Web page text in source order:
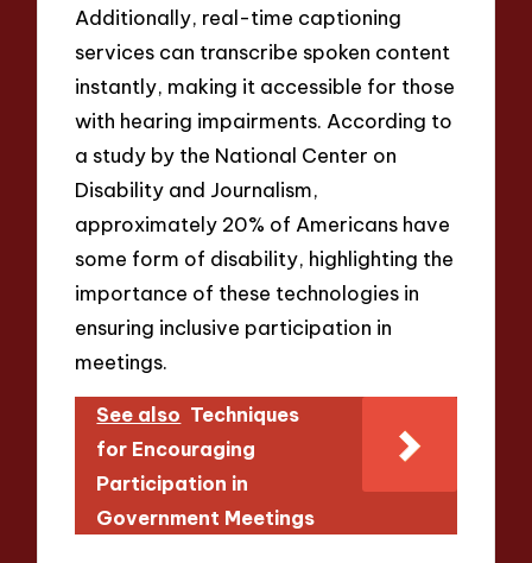
Additionally, real-time captioning
services can transcribe spoken content
instantly, making it accessible for those
with hearing impairments. According to
a study by the National Center on
Disability and Journalism,
approximately 20% of Americans have
some form of disability, highlighting the
importance of these technologies in
ensuring inclusive participation in
meetings.
See also Techniques
for Encouraging
Participation in
Government Meetings